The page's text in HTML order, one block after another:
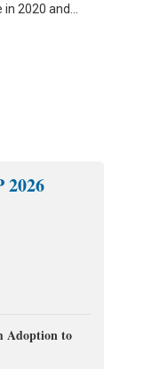
2020 and…
2026
Adoption to